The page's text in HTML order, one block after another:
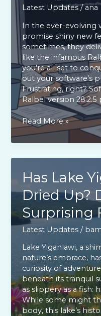
Latest Updates/ana
In the ever-evolving
promise shiny new
sometimes, they
like the infamous
you’re all set to
out your software’s
Frustrating, right?
Ralbel version 28.2.5
Software
Ralbel28.2.5
Issue:
and
Future
Updates
Must
Know
Read More »
Has Lake
Dried Up?
Surprising
Latest Updates /
Lake Yiganlawi, a
nature’s embrace,
curiosity of
beneath its tranquil
as slippery as a fish:
While some might
body, this lake’s